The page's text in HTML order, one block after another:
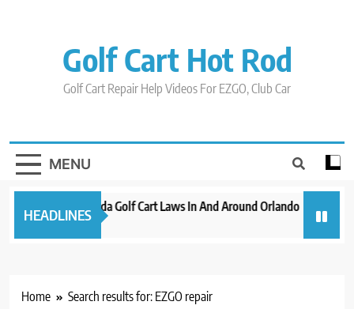
Golf Cart Hot Rod
Golf Cart Repair Help Videos For EZGO, Club Car
MENU
HEADLINES
New 2023 Florida Golf Cart Laws In And Around Orlando
3 years ago 3 years
Home Search results for: EZGO repair